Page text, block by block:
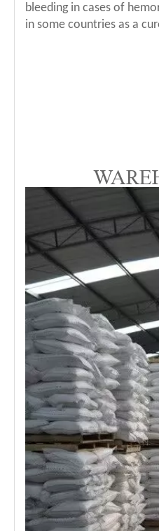
bleeding in cases of
in some countries as a